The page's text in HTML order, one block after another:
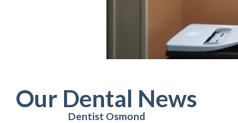
Our Dental News
Dentist Osmond